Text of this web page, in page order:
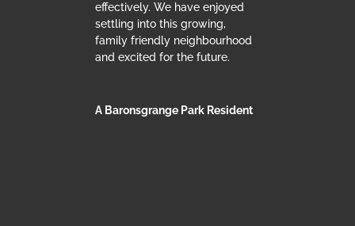
effectively. We have enjoyed
settling into this growing,
family friendly neighbourhood
and excited for the future.
A Baronsgrange Park Resident